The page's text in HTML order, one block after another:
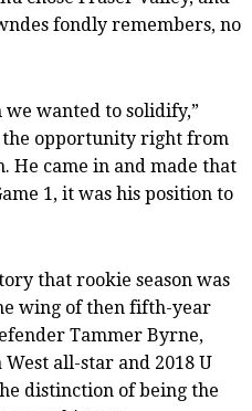
fondly remembers, no
we wanted to solidify,”
the opportunity right from
He came in and made that
1, it was his position to
that rookie season was
wing of then fifth-year
Tammer Byrne,
all-star and 2018 U
distinction of being the